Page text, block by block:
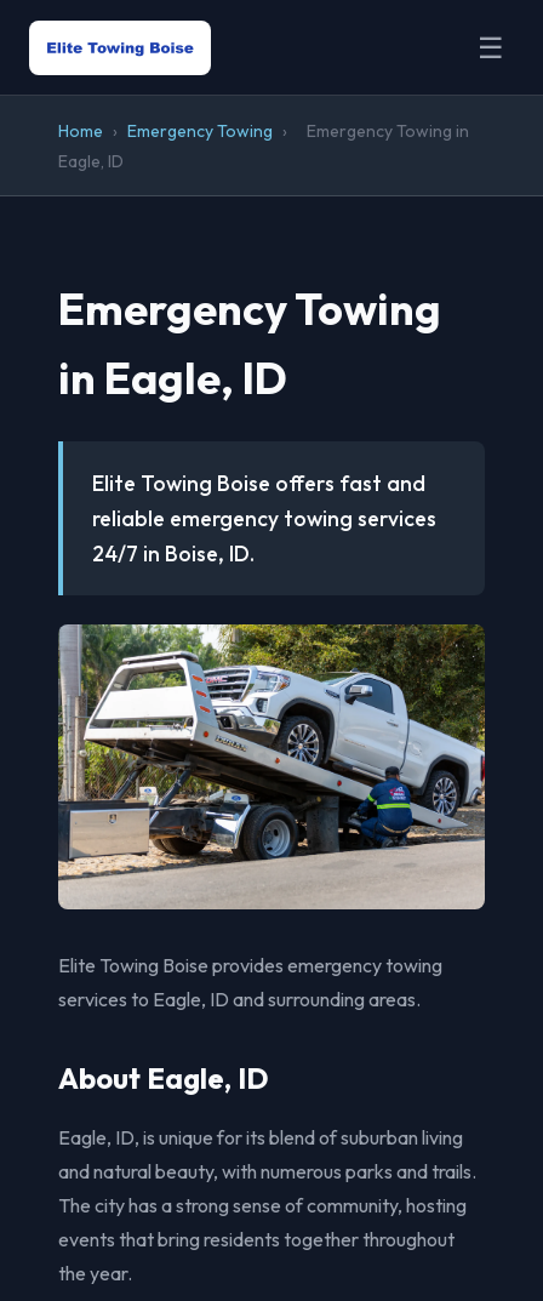
☰
Home › Emergency Towing ›
Emergency Towing in
Eagle, ID
Emergency Towing
in Eagle, ID
Elite Towing Boise offers fast and
reliable emergency towing services
24/7 in Boise, ID.
Elite Towing Boise provides emergency towing
services to Eagle, ID and surrounding areas.
About Eagle, ID
Eagle, ID, is unique for its blend of suburban living
and natural beauty, with numerous parks and trails.
The city has a strong sense of community, hosting
events that bring residents together throughout
the year.